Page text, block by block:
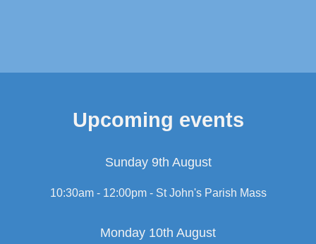
Upcoming events
Sunday 9th August
10:30am - 12:00pm - St John's Parish Mass
Monday 10th August